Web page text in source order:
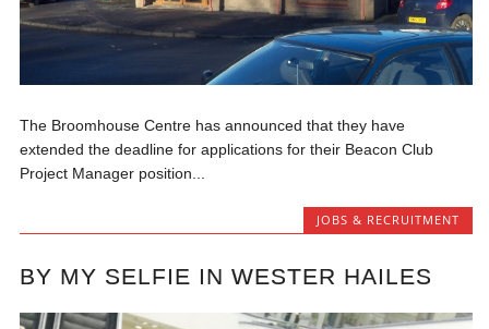
The Broomhouse Centre has announced that they have
extended the deadline for applications for their Beacon Club
Project Manager position...
JOBS & RECRUITMENT
BY MY SELFIE IN WESTER HAILES